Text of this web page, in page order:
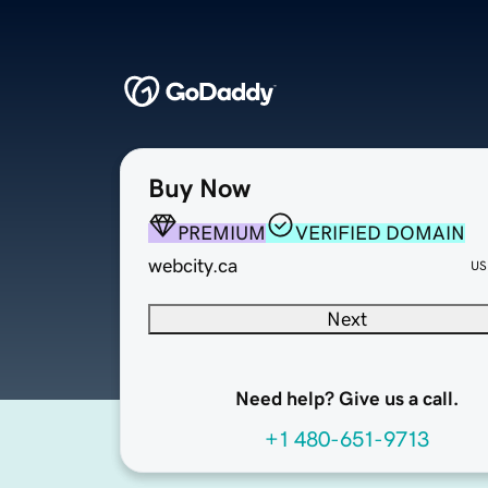
Buy Now
PREMIUM
VERIFIED DOMAIN
webcity.ca
Next
Need help? Give us a call.
+1 480-651-9713